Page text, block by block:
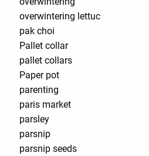
overwintering lettuc
pak choi
Pallet collar
pallet collars
Paper pot
parenting
paris market
parsley
parsnip
parsnip seeds